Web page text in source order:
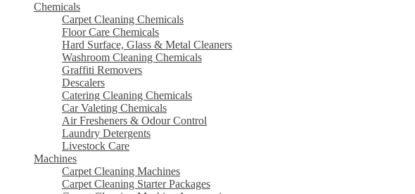
Chemicals
Carpet Cleaning Chemicals
Floor Care Chemicals
Hard Surface, Glass & Metal Cleaners
Washroom Cleaning Chemicals
Graffiti Removers
Descalers
Catering Cleaning Chemicals
Car Valeting Chemicals
Air Fresheners & Odour Control
Laundry Detergents
Livestock Care
Machines
Carpet Cleaning Machines
Carpet Cleaning Starter Packages